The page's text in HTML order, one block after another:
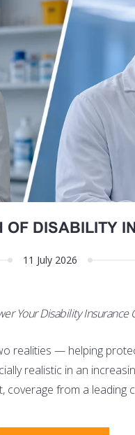
OF DISABILITY
11 July 2026
Your Disability Insurance
realities — helping
realistic in an
coverage from a